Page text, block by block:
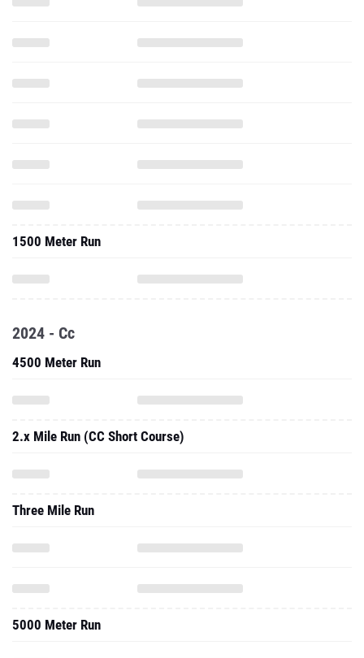
1500 Meter Run
2024 - Cc
4500 Meter Run
2.x Mile Run (CC Short Course)
Three Mile Run
5000 Meter Run